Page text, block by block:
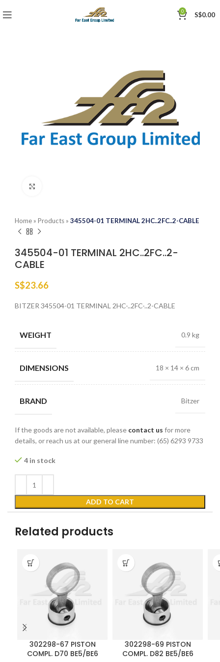
0 S$0.00
Home » Products » 345504-01 TERMINAL 2HC..2FC..2-CABLE
345504-01 TERMINAL 2HC..2FC..2-
CABLE
S$23.66
BITZER 345504-01 TERMINAL 2HC-..2FC-..2-CABLE
WEIGHT 0.9 kg
DIMENSIONS 18 × 14 × 6 cm
BRAND Bitzer
If the goods are not available, please contact us for more
details, or reach us at our general line number: (65) 6293 9733
4 in stock
ADD TO CART
Related products
302298-67 PISTON
COMPL. D70 BE5/BE6
302298-69 PISTON
COMPL. D82 BE5/BE6